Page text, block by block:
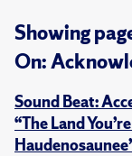
Showing
On:
Sound Beat:
“The Land